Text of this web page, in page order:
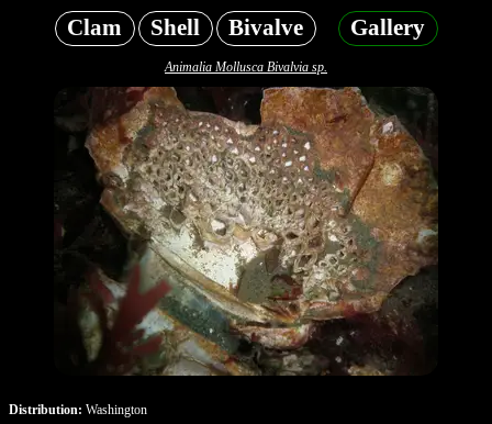
Clam Shell Bivalve Gallery
Animalia Mollusca Bivalvia sp.
Distribution: Washington